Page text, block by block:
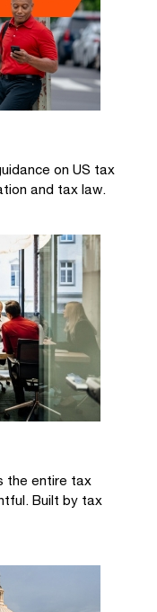
on US tax
and tax law.
the entire tax
Built by tax